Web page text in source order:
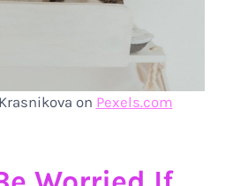
on Pexels.com